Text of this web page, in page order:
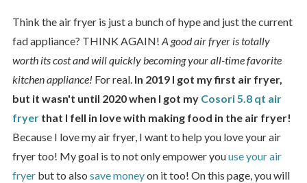
Think the air fryer is just a bunch of hype and just the current
fad appliance? THINK AGAIN! A good air fryer is totally
worth its cost and will quickly becoming your all-time favorite
kitchen appliance! For real. In 2019 I got my first air fryer,
but it wasn't until 2020 when I got my Cosori 5.8 qt air
fryerthat I fell in love with making food in the air fryer!
Because I love my air fryer, I want to help you love your air
fryer too! My goal is to not only empower youuse your air
fryerbut to also save moneyon it too! On this page, you will